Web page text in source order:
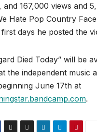
and 167,000 views and
Hate Pop Country
days he posted the
Died Today” will be
the independent music
June 17th at
.